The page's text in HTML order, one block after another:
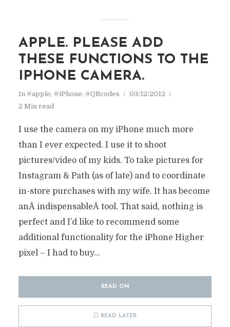
APPLE. PLEASE ADD
THESE FUNCTIONS TO THE
IPHONE CAMERA.
In #apple, #iPhone, #QRcodes
03/12/2012
2 Min read
I use the camera on my iPhone much more
than I ever expected. I use it to shoot
pictures/video of my kids. To take pictures for
Instagram & Path (as of late) and to coordinate
in-store purchases with my wife. It has become
anÂ indispensableÂ tool. That said, nothing is
perfect and I’d like to recommend some
additional functionality for the iPhone Higher
pixel – I had to buy...
READ ON
READ LATER